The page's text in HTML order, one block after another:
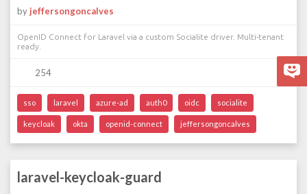
by jeffersongoncalves
OpenID Connect for Laravel via a custom Socialite driver. Multi-tenant
ready.
254
sso laravel azure-ad auth0 oidc socialite
keycloak okta openid-connect jeffersongoncalves
laravel-keycloak-guard